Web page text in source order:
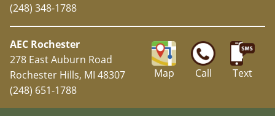
(248) 348-1788
Map Call Text
AEC Rochester
278 East Auburn Road
Rochester Hills, MI 48307
(248) 651-1788